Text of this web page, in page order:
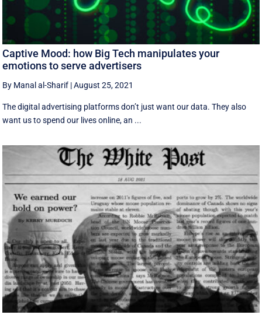
Captive Mood: how Big Tech manipulates your
emotions to serve advertisers
By Manal al-Sharif |August 25, 2021
The digital advertising platforms don’t just want our data. They also
want us to spend our lives online, an ...